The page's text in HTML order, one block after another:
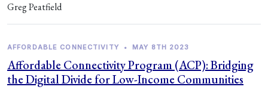
Greg Peatfield
AFFORDABLE CONNECTIVITY • MAY 8TH 2023
Affordable Connectivity Program (ACP): Bridging
the Digital Divide for Low-Income Communities